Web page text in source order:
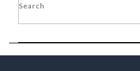
Search